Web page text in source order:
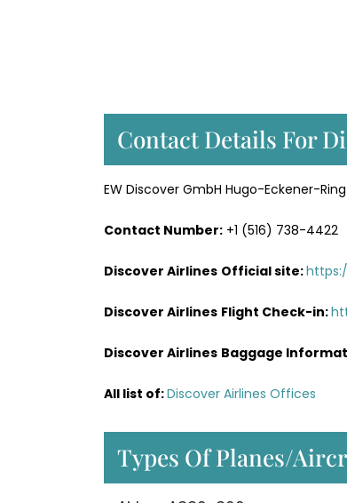
Contact Details For
EW Discover GmbH Hugo-Eckener-
Contact Number: +1 (516) 738-4422
Discover Airlines Official site:
Discover Airlines Flight Check-in:
Discover Airlines Baggage
All list of:Discover Airlines Offices
Types Of Planes/